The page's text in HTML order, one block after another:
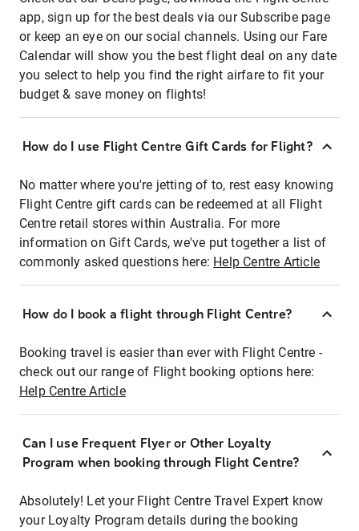
app, sign up for the best deals via our Subscribe page
or keep an eye on our social channels. Using our Fare
Calendar will show you the best flight deal on any date
you select to help you find the right airfare to fit your
budget & save money on flights!
How do I use Flight Centre Gift Cards for Flight?
No matter where you're jetting of to, rest easy knowing
Flight Centre gift cards can be redeemed at all Flight
Centre retail stores within Australia. For more
information on Gift Cards, we've put together a list of
commonly asked questions here: Help Centre Article
How do I book a flight through Flight Centre?
Booking travel is easier than ever with Flight Centre -
check out our range of Flight booking options here:
Help Centre Article
Can I use Frequent Flyer or Other Loyalty
Program when booking through Flight Centre?
Absolutely! Let your Flight Centre Travel Expert know
your Loyalty Program details during the booking